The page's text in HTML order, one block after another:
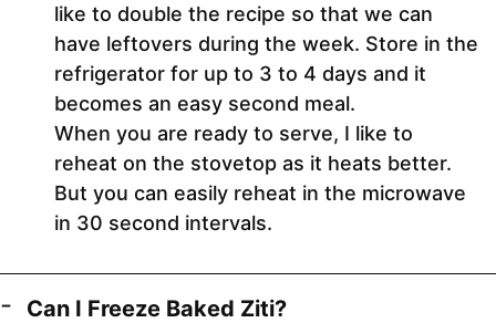
like to double the recipe so that we can
have leftovers during the week. Store in the
refrigerator for up to 3 to 4 days and it
becomes an easy second meal.
When you are ready to serve, I like to
reheat on the stovetop as it heats better.
But you can easily reheat in the microwave
in 30 second intervals.
Can I Freeze Baked Ziti?